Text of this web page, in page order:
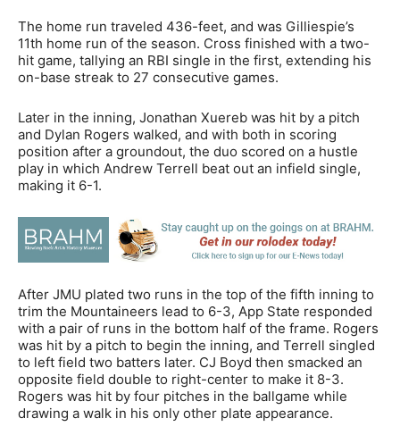
The home run traveled 436-feet, and was Gilliespie’s
11th home run of the season. Cross finished with a two-
hit game, tallying an RBI single in the first, extending his
on-base streak to 27 consecutive games.
Later in the inning, Jonathan Xuereb was hit by a pitch
and Dylan Rogers walked, and with both in scoring
position after a groundout, the duo scored on a hustle
play in which Andrew Terrell beat out an infield single,
making it 6-1.
After JMU plated two runs in the top of the fifth inning to
trim the Mountaineers lead to 6-3, App State responded
with a pair of runs in the bottom half of the frame. Rogers
was hit by a pitch to begin the inning, and Terrell singled
to left field two batters later. CJ Boyd then smacked an
opposite field double to right-center to make it 8-3.
Rogers was hit by four pitches in the ballgame while
drawing a walk in his only other plate appearance.